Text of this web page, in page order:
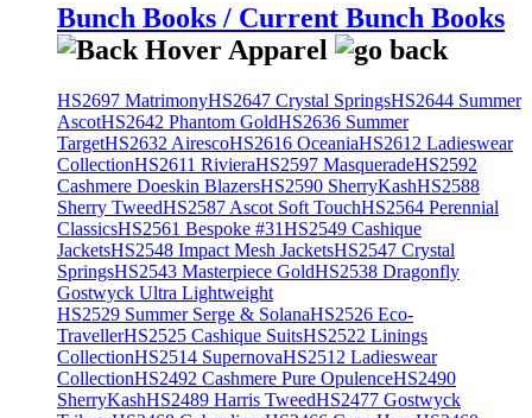
Bunch Books / Current Bunch Books
HS2697 MatrimonyHS2647 Crystal SpringsHS2644 Summer
AscotHS2642 Phantom GoldHS2636 Summer
TargetHS2632 AirescoHS2616 OceaniaHS2612 Ladieswear
CollectionHS2611 RivieraHS2597 MasqueradeHS2592
Cashmere Doeskin BlazersHS2590 SherryKashHS2588
Sherry TweedHS2587 Ascot Soft TouchHS2564 Perennial
ClassicsHS2561 Bespoke #31HS2549 Cashique
JacketsHS2548 Impact Mesh JacketsHS2547 Crystal
SpringsHS2543 Masterpiece GoldHS2538 Dragonfly
Gostwyck Ultra Lightweight
HS2529 Summer Serge & SolanaHS2526 Eco-
TravellerHS2525 Cashique SuitsHS2522 Linings
CollectionHS2514 SupernovaHS2512 Ladieswear
CollectionHS2492 Cashmere Pure OpulenceHS2490
SherryKashHS2489 Harris TweedHS2477 Gostwyck